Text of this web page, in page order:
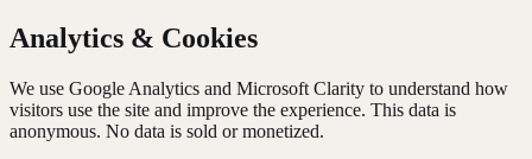
Analytics & Cookies
We use Google Analytics and Microsoft Clarity to understand how
visitors use the site and improve the experience. This data is
anonymous. No data is sold or monetized.